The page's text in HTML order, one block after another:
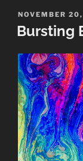
POSTED
ON
NOVEMBER
Bursting